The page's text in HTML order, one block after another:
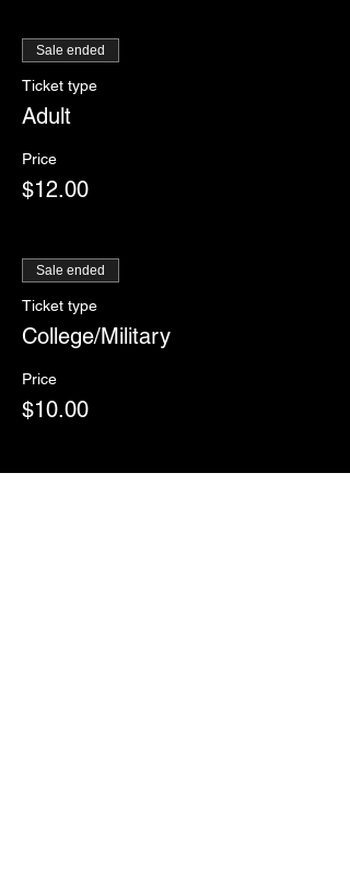
Sale ended
Ticket type
Adult
Price
$12.00
Sale ended
Ticket type
College/Military
Price
$10.00